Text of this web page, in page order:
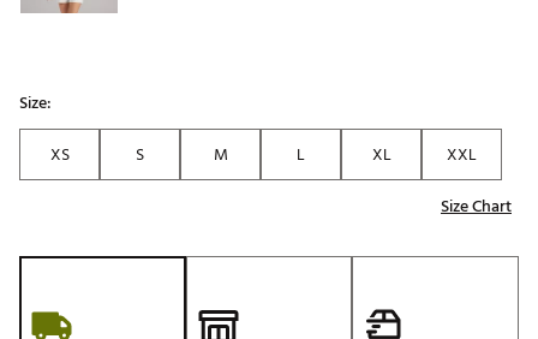
Size:
XS
S M L XL
XXL
Size Chart